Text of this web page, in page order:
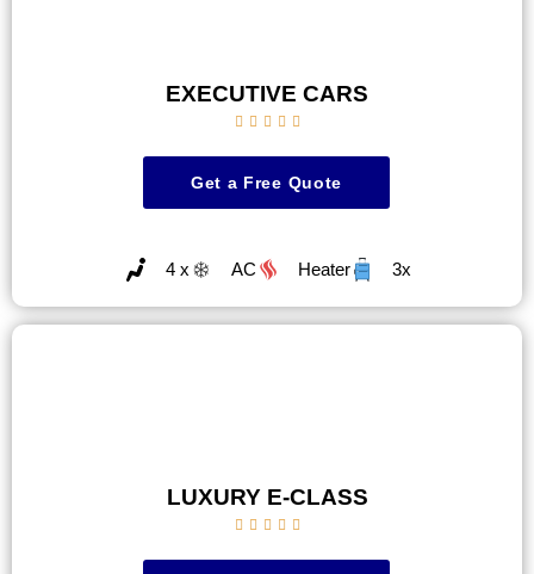
EXECUTIVE CARS
    
Get a Free Quote
4 x AC Heater 3x
LUXURY E-CLASS
    